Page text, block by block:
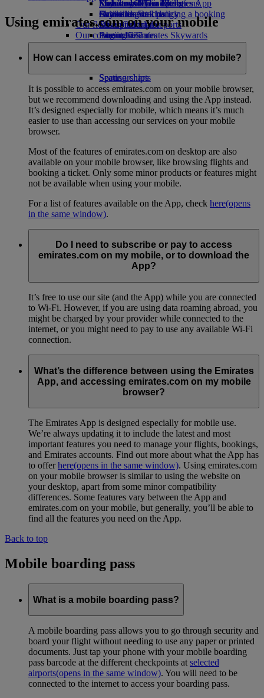
Economy Class dining
Drinks
Our fleet
Boeing 777
Emirates A380
Emirates A350
Seating charts
Emirates Official Store
Kids’ toys
Activities for kids
Sustainability in operations
Environmental policy
Environmental reports
Our communities
The Emirates Airline FoundationThe
Emirates Airline Foundation Opens an
Sponsorships
Skywards Miles Mall
Skywards Rail
Miles Calculator
Log in to Emirates Skywards
Skywards+
Mobile and The Emirates App
Cancelling or changing a booking
Disrupted travel
About Emirates
Using emirates.com on your mobile
How can I access emirates.com on my mobile?
It is possible to access emirates.com on your mobile browser,
but we recommend downloading and using the App instead.
It’s designed especially for mobile, which means it’s much
easier to use than accessing our services on your mobile
browser.
Most of the features of emirates.com on desktop are also
available on your mobile browser, like browsing flights and
booking a ticket. Only some minor products or features might
not be available when using your mobile.
For a list of features available on the App, check here(opens
in the same window).
Do I need to subscribe or pay to access
emirates.com on my mobile, or to download the
App?
It’s free to use our site (and the App) while you are connected
to Wi-Fi. However, if you are using data roaming abroad, you
might be charged by your provider while connected to the
internet, or you might need to pay to use any available Wi-Fi
connection.
What’s the difference between using the Emirates
App, and accessing emirates.com on my mobile
browser?
The Emirates App is designed especially for mobile use.
We’re always updating it to include the latest and most
important features you need to manage your flights, bookings,
and Emirates accounts. Find out more about what the App has
to offerhere(opens in the same window). Using emirates.com
on your mobile browser is similar to using the website on
your desktop, apart from some minor compatibility
differences. Some features vary between the App and
emirates.com on your mobile, but generally, you’ll be able to
find all the features you need on the App.
Back to top
Mobile boarding pass
What is a mobile boarding pass?
A mobile boarding pass allows you to go through security and
board your flight without needing to use any paper or printed
documents. Just tap your phone with your mobile boarding
pass barcode at the different checkpoints at selected
airports(opens in the same window). You will need to be
connected to the internet to access your boarding pass.